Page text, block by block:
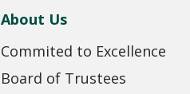
About Us
Commited to Excellence
Board of Trustees